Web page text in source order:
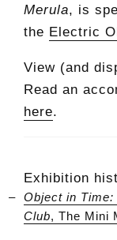
Merula, is
the Electric
View (and
Read an
here.
Exhibition
Object in
Club, The Mini